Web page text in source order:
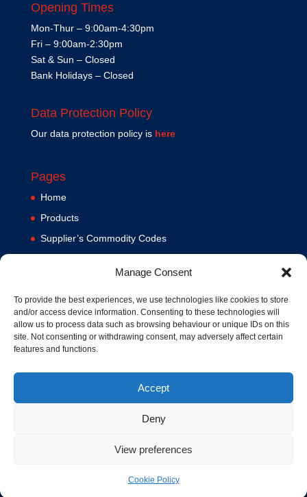
Manage Consent
To provide the best experiences, we use technologies like cookies to store
and/or access device information. Consenting to these technologies will
allow us to process data such as browsing behaviour or unique IDs on this
site. Not consenting or withdrawing consent, may adversely affect certain
features and functions.
Accept
Deny
View preferences
Cookie Policy
Opening Times
Mon-Thur – 9:00am-4:30pm
Fri – 9:00am-2:30pm
Sat & Sun – Closed
Bank Holidays – Closed
Data Protection Policy
Our data protection policy is here
Pages
Home
Products
Supplier’s Commodity Codes
Terms and Conditions
Contact us
Cookie Policy (UK)
© 1994-2020 MA Hydraulics. All Rights Reserved. Company No.
Hosted and Supported bywww.f1group.com